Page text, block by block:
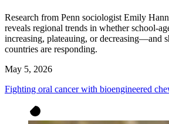
Research from Penn sociologist Emily
reveals regional trends in whether school-
increasing, plateauing, or decreasing—and
countries are responding.
May 5, 2026
Fighting oral cancer with bioengineered